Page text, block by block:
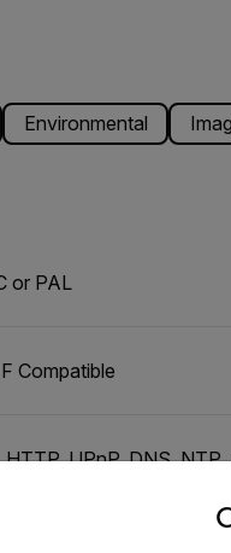
Environmental
or PAL
Compatible
HTTP, UPnP, DNS, NTP,
country and